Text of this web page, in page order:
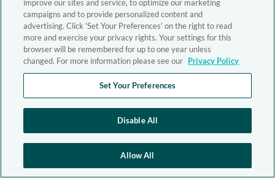
improve our sites and service, to optimize our marketing
campaigns and to provide personalized content and
advertising. Click 'Set Your Preferences' on the right to read
more and exercise your privacy rights. Your settings for this
browser will be remembered for up to one year unless
changed. For more information please see our Privacy Policy
Set Your Preferences
Disable All
Allow All